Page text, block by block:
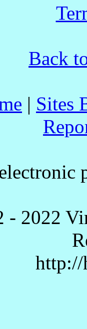
Back
| Sites
- 2022
http://